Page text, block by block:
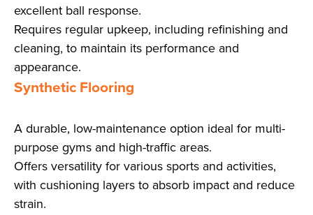
excellent ball response.
Requires regular upkeep, including refinishing and
cleaning, to maintain its performance and
appearance.
Synthetic Flooring
A durable, low-maintenance option ideal for multi-
purpose gyms and high-traffic areas.
Offers versatility for various sports and activities,
with cushioning layers to absorb impact and reduce
strain.